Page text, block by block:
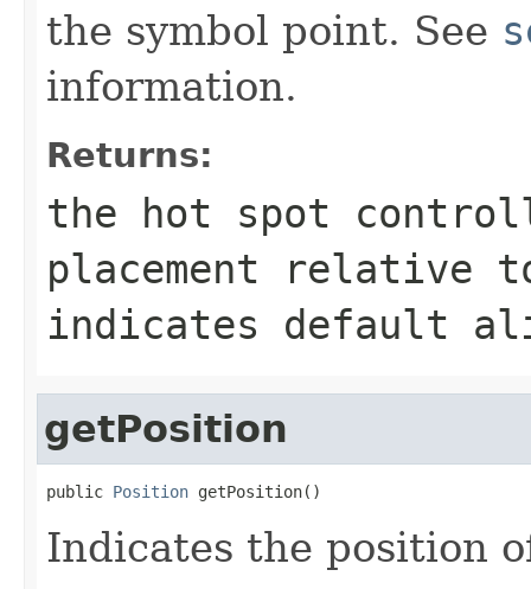
the symbol point. See
information.
Returns:
the hot spot
placement relative
indicates default
getPosition
public Position getPosition()
Indicates the position